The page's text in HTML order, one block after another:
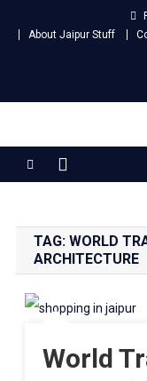
About Jaipur Stuff
Jaipur
TAG: WORLD
ARCHITECTURE
World